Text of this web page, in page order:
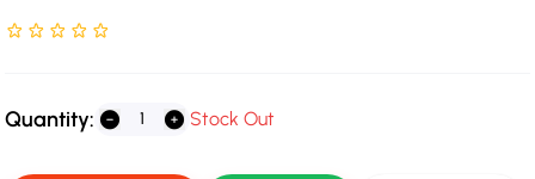
Rated NaN stars out of 5
Quantity: Stock Out